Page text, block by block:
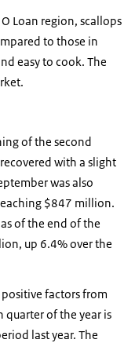
Loan region, scallops
to those in
easy to cook. The
of the second
with a slight
was also
$847 million.
of the end of the
up 6.4% over the
factors from
of the year is
last year. The